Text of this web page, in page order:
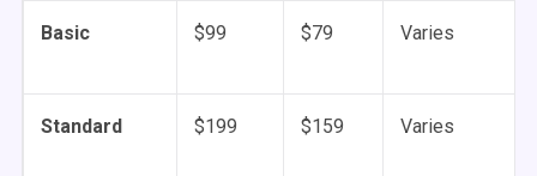
Basic $99 $79 Varies
Standard $199 $159 Varies